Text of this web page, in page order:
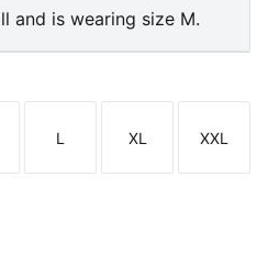
and is wearing size M.
Size
L
Size
XL
Size
XXL